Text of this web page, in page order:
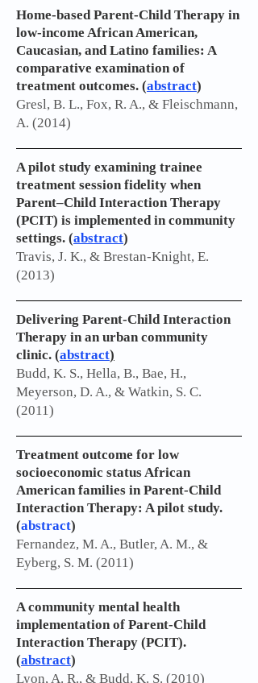
Home-based Parent-Child Therapy in
low-income African American,
Caucasian, and Latino families: A
comparative examination of
treatment outcomes. (abstract)
Gresl, B. L., Fox, R. A., & Fleischmann,
A. (2014)
A pilot study examining trainee
treatment session fidelity when
Parent–Child Interaction Therapy
(PCIT) is implemented in community
settings. (abstract)
Travis, J. K., & Brestan-Knight, E.
(2013)
Delivering Parent-Child Interaction
Therapy in an urban community
clinic. (abstract)
Budd, K. S., Hella, B., Bae, H.,
Meyerson, D. A., & Watkin, S. C.
(2011)
Treatment outcome for low
socioeconomic status African
American families in Parent-Child
Interaction Therapy: A pilot study.
(abstract)
Fernandez, M. A., Butler, A. M., &
Eyberg, S. M. (2011)
A community mental health
implementation of Parent-Child
Interaction Therapy (PCIT).
(abstract)
Lyon, A. R., & Budd, K. S. (2010)